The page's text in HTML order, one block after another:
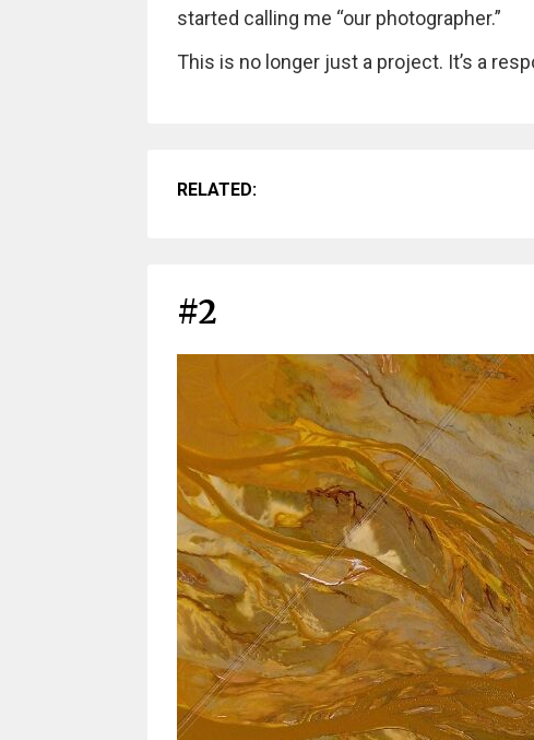
started calling me “our photographer.”
This is no longer just a project. It’s a
RELATED:
#2